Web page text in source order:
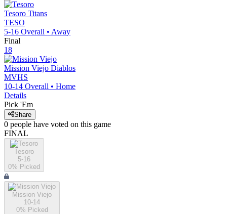
Tesoro Titans
TESO
5-16 Overall • Away
Final
18
Mission Viejo Diablos
MVHS
10-14 Overall • Home
Details
Pick 'Em
Share
0 people have voted on this game
FINAL
Tesoro
5-16
0% Picked
Mission Viejo
10-14
0% Picked